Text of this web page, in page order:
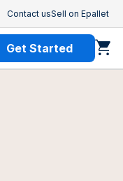
Contact usSell on Epallet
Get Started